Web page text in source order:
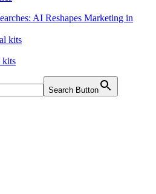
AI Reshapes Marketing in
kits
Search Button